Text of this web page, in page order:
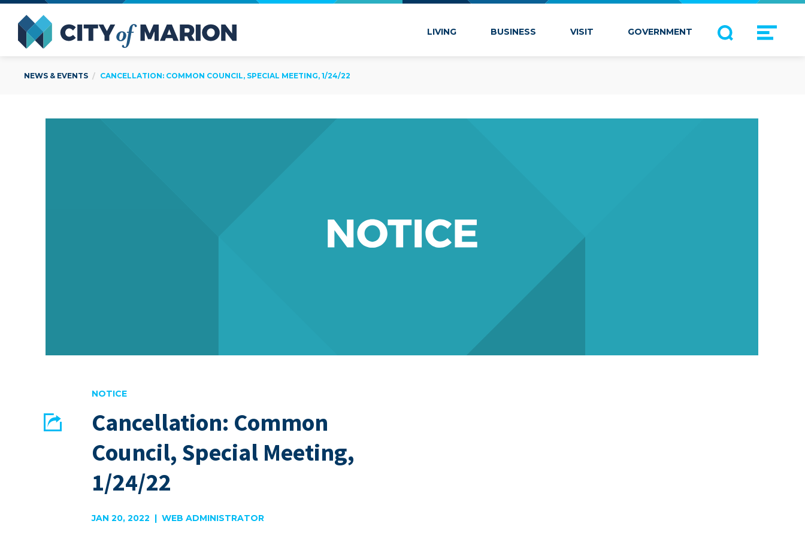
LIVING BUSINESS VISIT GOVERNMENT
Open Menu
NEWS & EVENTS CANCELLATION: COMMON COUNCIL, SPECIAL MEETING, 1/24/22
NOTICE
Cancellation: Common
Council, Special Meeting,
1/24/22
ShareEMAIL FACEBOOK
JAN 20, 2022 | WEB ADMINISTRATOR